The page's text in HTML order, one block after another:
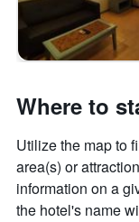
Where to
Utilize the map to
area(s) or
information on a
the hotel's name